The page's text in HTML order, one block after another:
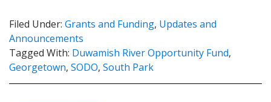
Filed Under: Grants and Funding, Updates and
Announcements
Tagged With: Duwamish River Opportunity Fund,
Georgetown, SODO, South Park